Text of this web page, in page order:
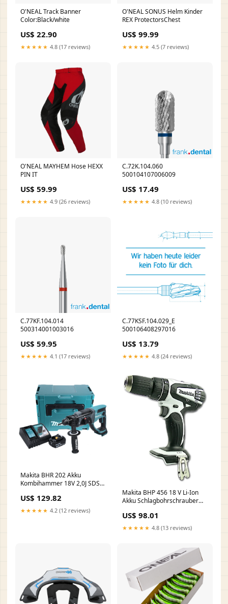
O'NEAL Track Banner
Color:Black/white
US$ 22.90
★★★★★ 4.8 (17 reviews)
O'NEAL SONUS Helm Kinder
REX ProtectorsChest
US$ 99.99
★★★★★ 4.5 (7 reviews)
O'NEAL MAYHEM Hose HEXX
PIN IT
US$ 59.99
★★★★★ 4.9 (26 reviews)
C.72K.104.060
500104107006009
US$ 17.49
★★★★★ 4.8 (10 reviews)
C.77KF.104.014
500314001003016
US$ 59.95
★★★★★ 4.1 (17 reviews)
C.77KSF.104.029_E
500106408297016
US$ 13.79
★★★★★ 4.8 (24 reviews)
Makita BHR 202 Akku
Kombihammer 18V 2,0J SDS
Ladegerät C - MULTI-OFFER
US$ 129.82
★★★★★ 4.2 (12 reviews)
Makita BHP 456 18 V Li-Ion
Akku Schlagbohrschrauber
ohne Zubehör, ohne Akku
ohne Lader ohne Koffer
US$ 98.01
★★★★★ 4.8 (13 reviews)